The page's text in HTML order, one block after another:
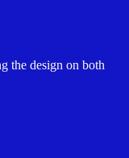
the design on both